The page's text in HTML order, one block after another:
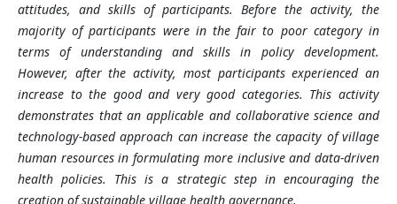
attitudes, and skills of participants. Before the activity, the
majority of participants were in the fair to poor category in
terms of understanding and skills in policy development.
However, after the activity, most participants experienced an
increase to the good and very good categories. This activity
demonstrates that an applicable and collaborative science and
technology-based approach can increase the capacity of village
human resources in formulating more inclusive and data-driven
health policies. This is a strategic step in encouraging the
creation of sustainable village health governance.